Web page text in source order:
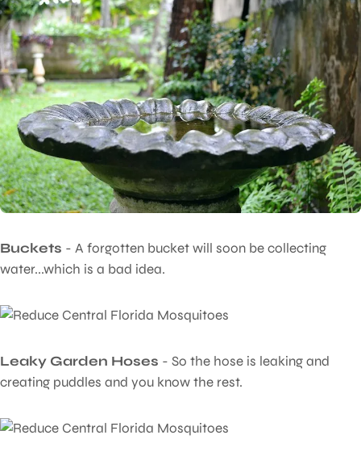
Buckets - A forgotten bucket will soon be collecting
water...which is a bad idea.
Leaky Garden Hoses - So the hose is leaking and
creating puddles and you know the rest.